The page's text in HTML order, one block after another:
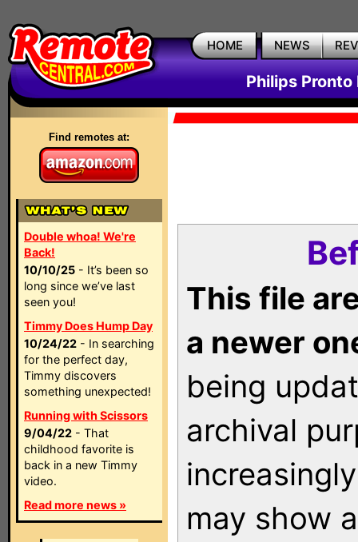
HOME NEWS
Philips Pronto
Find remotes at:
Double whoa! We're
Back!
10/10/25 - It’s been so
long since we’ve last
seen you!
Timmy Does Hump Day
10/24/22 - In searching
for the perfect day,
Timmy discovers
something unexpected!
Running with Scissors
9/04/22 - That
childhood favorite is
back in a new Timmy
video.
Read more news »
This file
a newer
being
archival
may show